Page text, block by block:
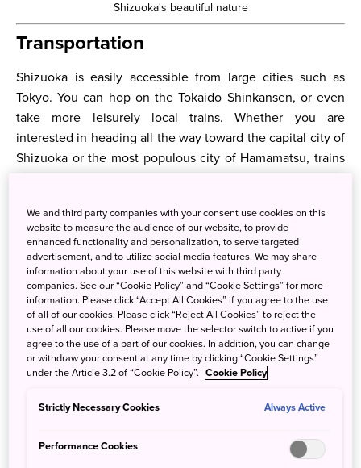
Shizuoka's beautiful nature
Transportation
Shizuoka is easily accessible from large cities such as
Tokyo. You can hop on the Tokaido Shinkansen, or even
take more leisurely local trains. Whether you are
interested in heading all the way toward the capital city of
Shizuoka or the most populous city of Hamamatsu, trains
are a convenient way to get there. Highway buses also
airport as well.
We and third party companies with your consent use cookies on this
website to measure the audience of our website, to provide
enhanced functionality and personalization, to serve targeted
advertisement, and to utilize social media features. We may share
information about your use of this website with third party
companies. See our “Cookie Policy” and “Cookie Settings” for more
information. Please click “Accept All Cookies” if you agree to the use
of all of our cookies. Please click “Reject All Cookies” to reject the
use of all our cookies. Please move the selector switch to active if you
agree to the use of a part of our cookies. In addition, you can change
or withdraw your consent at any time by clicking “Cookie Settings”
under the Article 3.2 of “Cookie Policy”. Cookie Policy
Strictly Necessary Cookies Always Active
Performance Cookies